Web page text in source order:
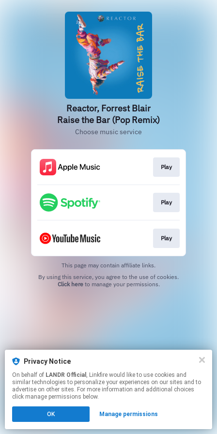
Reactor, Forrest Blair
Raise the Bar (Pop Remix)
Choose music service
Play
Play
Play
This page may contain affiliate links.
Click hereto manage your permissions.
Privacy Notice
On behalf of LANDR Official , Linkfire would like to use cookies and
similar technologies to personalize your experiences on our sites and to
advertise on other sites. For more information and additional choices
click manage permissions below.
OK Manage permissions